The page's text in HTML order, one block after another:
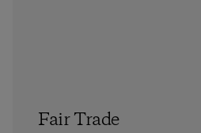
Fair Trade